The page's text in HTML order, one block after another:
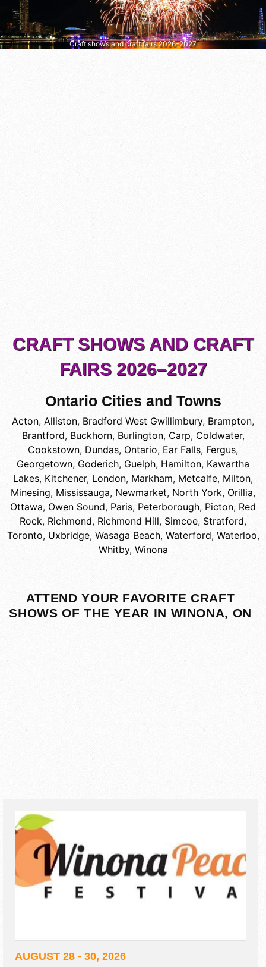
Craft shows and craft fairs 2026–2027
CRAFT SHOWS AND CRAFT
FAIRS 2026–2027
Ontario Cities and Towns
Acton, Alliston, Bradford West Gwillimbury, Brampton,
Brantford, Buckhorn, Burlington, Carp, Coldwater,
Cookstown, Dundas, Ontario, Ear Falls, Fergus,
Georgetown, Goderich, Guelph, Hamilton, Kawartha
Lakes, Kitchener, London, Markham, Metcalfe, Milton,
Minesing, Mississauga, Newmarket, North York, Orillia,
Ottawa, Owen Sound, Paris, Peterborough, Picton, Red
Rock, Richmond, Richmond Hill, Simcoe, Stratford,
Toronto, Uxbridge, Wasaga Beach, Waterford, Waterloo,
Whitby, Winona
ATTEND YOUR FAVORITE CRAFT
SHOWS OF THE YEAR IN WINONA, ON
AUGUST 28 - 30, 2026